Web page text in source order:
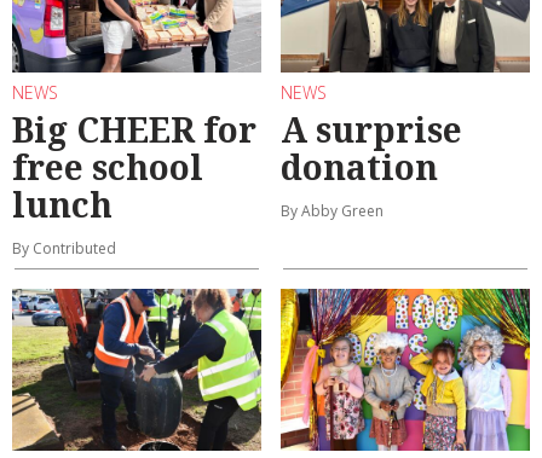
NEWS
Big CHEER for
free school
lunch
By Contributed
NEWS
A surprise
donation
By Abby Green